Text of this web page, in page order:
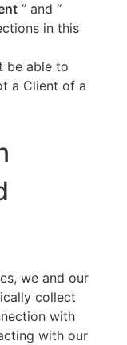
” and “
in this
be able to
a Client of a
we and our
collect
with
with our